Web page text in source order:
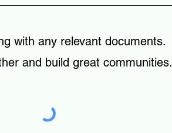
with any relevant documents.
and build great communities.